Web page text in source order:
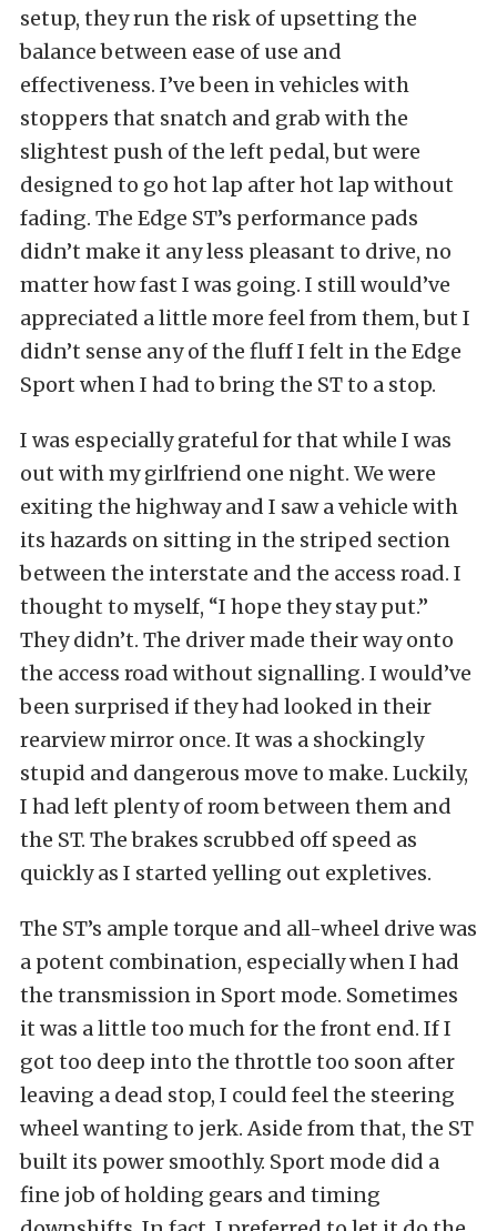
setup, they run the risk of upsetting the
balance between ease of use and
effectiveness. I’ve been in vehicles with
stoppers that snatch and grab with the
slightest push of the left pedal, but were
designed to go hot lap after hot lap without
fading. The Edge ST’s performance pads
didn’t make it any less pleasant to drive, no
matter how fast I was going. I still would’ve
appreciated a little more feel from them, but I
didn’t sense any of the fluff I felt in the Edge
Sport when I had to bring the ST to a stop.
I was especially grateful for that while I was
out with my girlfriend one night. We were
exiting the highway and I saw a vehicle with
its hazards on sitting in the striped section
between the interstate and the access road. I
thought to myself, “I hope they stay put.”
They didn’t. The driver made their way onto
the access road without signalling. I would’ve
been surprised if they had looked in their
rearview mirror once. It was a shockingly
stupid and dangerous move to make. Luckily,
I had left plenty of room between them and
the ST. The brakes scrubbed off speed as
quickly as I started yelling out expletives.
The ST’s ample torque and all-wheel drive was
a potent combination, especially when I had
the transmission in Sport mode. Sometimes
it was a little too much for the front end. If I
got too deep into the throttle too soon after
leaving a dead stop, I could feel the steering
wheel wanting to jerk. Aside from that, the ST
built its power smoothly. Sport mode did a
fine job of holding gears and timing